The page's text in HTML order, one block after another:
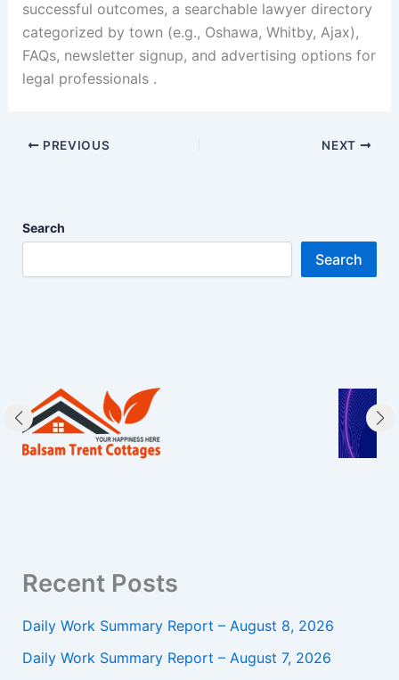
successful outcomes, a searchable lawyer directory
categorized by town (e.g., Oshawa, Whitby, Ajax),
FAQs, newsletter signup, and advertising options for
legal professionals .
PREVIOUS NEXT
Search
Search
Recent Posts
Daily Work Summary Report – August 8, 2026
Daily Work Summary Report – August 7, 2026